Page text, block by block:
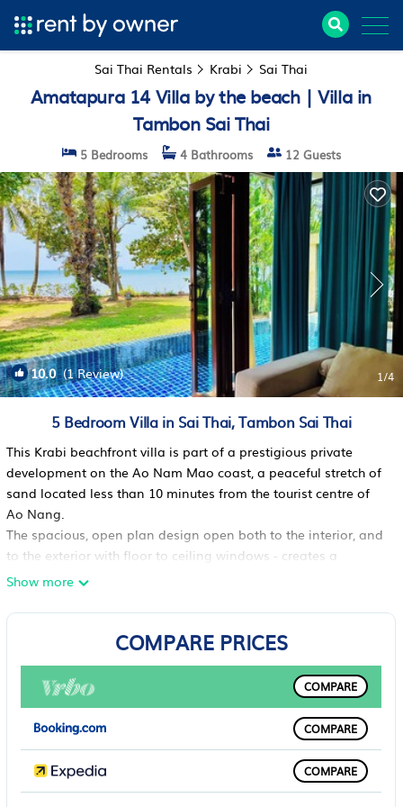
Sai Thai Rentals Krabi Sai Thai
Amatapura 14 Villa by the beach | Villa in
Tambon Sai Thai
5 Bedrooms 4 Bathrooms 12 Guests
10.0(1 Review) 1/4
5 Bedroom Villa in Sai Thai, Tambon Sai Thai
This Krabi beachfront villa is part of a prestigious private
development on the Ao Nam Mao coast, a peaceful stretch of
sand located less than 10 minutes from the tourist centre of
Ao Nang.
The spacious, open plan design open both to the interior, and
to the exterior with floor to ceiling windows - creates a
convivial living space that would be ideal for a family reunion
with a central island, are an indoor lounge with home theatre
system, a dining area and a shaded outdoor terrace and pool
room.With high speed wi-fi connection throughout, table
tennis, and of course the beach at the end of the garden,
younger guests will not be bored.The villas five bedrooms will
The first bedroom, on the ground floor, has a queen size bed,
TV with DVD player, plenty of built-in storage and access to
Show more
COMPARE PRICES
COMPARE
COMPARE
COMPARE